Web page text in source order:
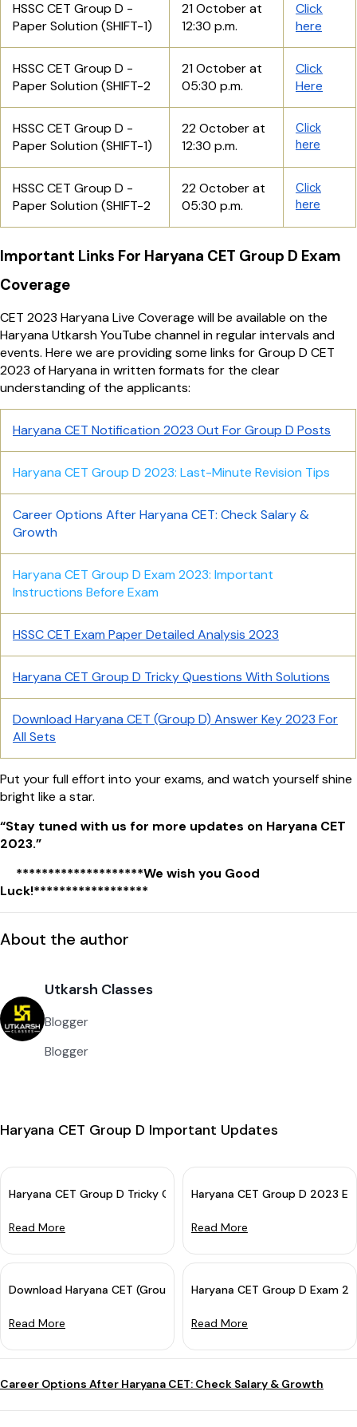
HSSC CET Group D -
Paper Solution (SHIFT-1)
21 October at
12:30 p.m.
Click
here
HSSC CET Group D -
Paper Solution (SHIFT-2
21 October at
05:30 p.m.
Click
Here
HSSC CET Group D -
Paper Solution (SHIFT-1)
22 October at
12:30 p.m.
Click
here
HSSC CET Group D -
Paper Solution (SHIFT-2
22 October at
05:30 p.m.
Click
here
Important Links For Haryana CET Group D Exam
Coverage
CET 2023 Haryana Live Coverage will be available on the
Haryana Utkarsh YouTube channel in regular intervals and
events. Here we are providing some links for Group D CET
2023 of Haryana in written formats for the clear
understanding of the applicants:
Haryana CET Notification 2023 Out For Group D Posts
Haryana CET Group D 2023: Last-Minute Revision Tips
Career Options After Haryana CET: Check Salary &
Growth
Haryana CET Group D Exam 2023: Important
Instructions Before Exam
HSSC CET Exam Paper Detailed Analysis 2023
Haryana CET Group D Tricky Questions With Solutions
Download Haryana CET (Group D) Answer Key 2023 For
All Sets
Put your full effort into your exams, and watch yourself shine
bright like a star.
“Stay tuned with us for more updates on Haryana CET
2023.”
********************We wish you Good
Luck!******************
About the author
Utkarsh Classes
Blogger
Blogger
Haryana CET Group D Important Updates
Haryana CET Group D Tricky Questions With Solutions
Read More
Haryana CET Group D 2023
Read More
Download Haryana CET (Group D) Answer Key 2023 For All Sets
Read More
Haryana CET Group D Exam
Read More
Career Options After Haryana CET: Check Salary & Growth